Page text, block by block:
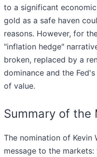
to a significant
gold as a safe haven
reasons. However, for
"inflation hedge"
broken, replaced by a
dominance and the
of value.
Summary of the
The nomination of Kevin
message to the markets: